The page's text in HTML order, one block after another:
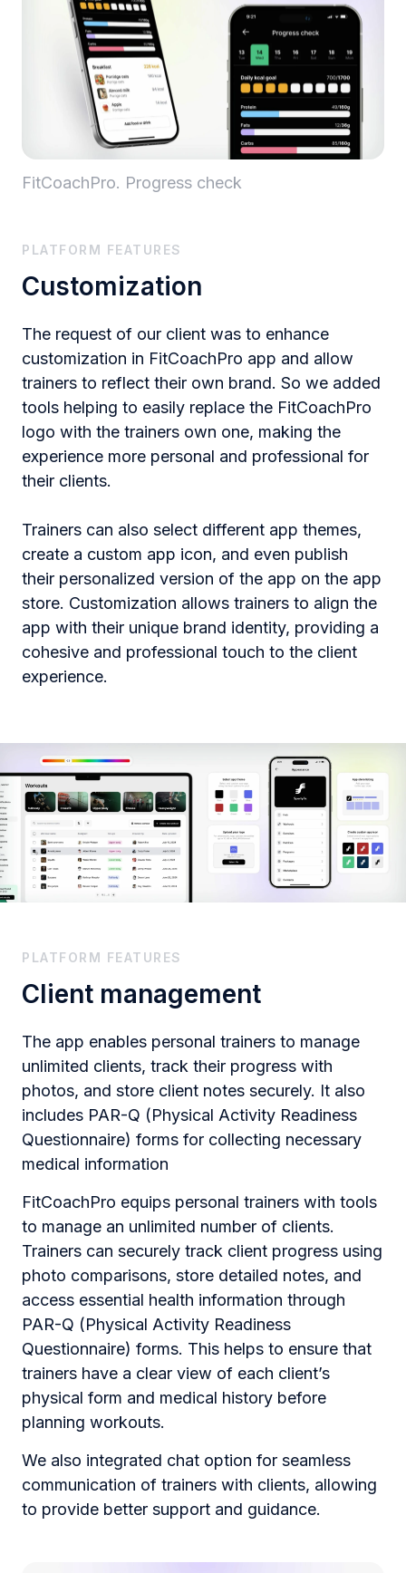
FitCoachPro. Progress check
PLATFORM FEATURES
Customization
The request of our client was to enhance
customization in FitCoachPro app and allow
trainers to reflect their own brand. So we added
tools helping to easily replace the FitCoachPro
logo with the trainers own one, making the
experience more personal and professional for
their clients​.
Trainers can also select different app themes,
create a custom app icon, and even publish
their personalized version of the app on the app
store. Customization allows trainers to align the
app with their unique brand identity, providing a
cohesive and professional touch to the client
experience.
PLATFORM FEATURES
Client management
The app enables personal trainers to manage
unlimited clients, track their progress with
photos, and store client notes securely. It also
includes PAR-Q (Physical Activity Readiness
Questionnaire) forms for collecting necessary
medical information​
FitCoachPro equips personal trainers with tools
to manage an unlimited number of clients.
Trainers can securely track client progress using
photo comparisons, store detailed notes, and
access essential health information through
PAR-Q (Physical Activity Readiness
Questionnaire) forms. This helps to ensure that
trainers have a clear view of each client’s
physical form and medical history before
planning workouts.
We also integrated chat option for seamless
communication of trainers with clients, allowing
to provide better support and guidance.